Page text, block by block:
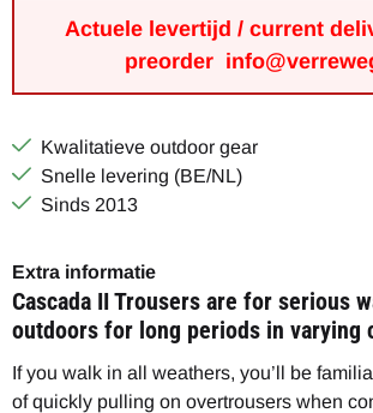
Actuele levertijd / current
preorder
Kwalitatieve outdoor gear
Snelle levering (BE/NL)
Sinds 2013
Extra informatie
Cascada II Trousers are for serious
outdoors for long periods in varying
If you walk in all weathers, you’ll be
of quickly pulling on overtrousers when